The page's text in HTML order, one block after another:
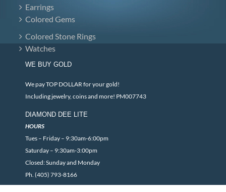
Earrings
Colored Gems
Colored Stone Rings
Watches
WE BUY GOLD
We pay TOP DOLLAR for your gold!
Including jewelry, coins and more! PM007743
DIAMOND DEE LITE
HOURS
Tues – Friday – 9:30am-6:00pm
Saturday – 9:30am-3:00pm
Closed: Sunday and Monday
Ph. (405) 793-8166